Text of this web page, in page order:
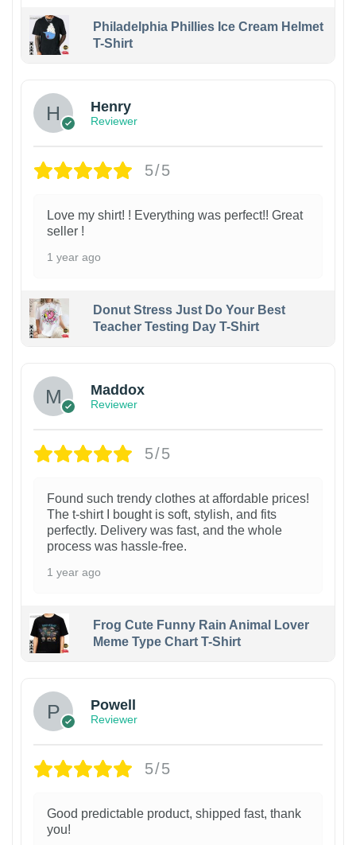
Philadelphia Phillies Ice Cream Helmet
T-Shirt
Henry
Reviewer
5/5
Love my shirt! ! Everything was perfect!! Great
seller !
1 year ago
Donut Stress Just Do Your Best
Teacher Testing Day T-Shirt
Maddox
Reviewer
5/5
Found such trendy clothes at affordable prices!
The t-shirt I bought is soft, stylish, and fits
perfectly. Delivery was fast, and the whole
process was hassle-free.
1 year ago
Frog Cute Funny Rain Animal Lover
Meme Type Chart T-Shirt
Powell
Reviewer
5/5
Good predictable product, shipped fast, thank
you!